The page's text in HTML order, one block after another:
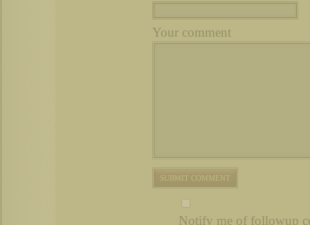
Your comment
Notify me of followup